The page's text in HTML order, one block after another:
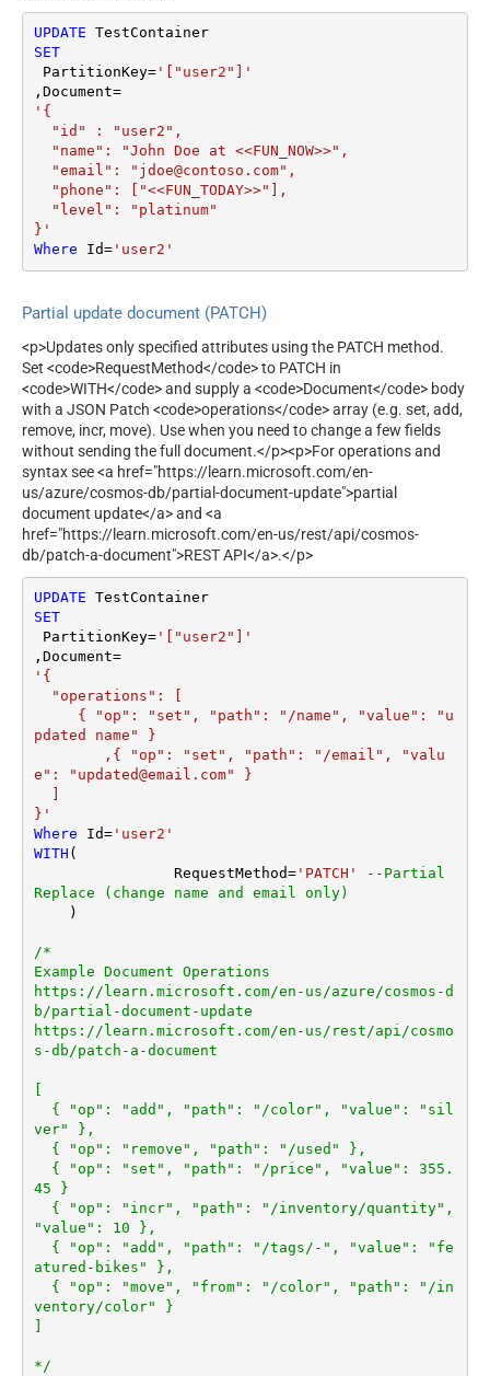
UPDATE
SET
PartitionKey='["user2"]'
,Document=
'{
}'
Where Id='user2'
Partial update document (PATCH)
<p>Updates only specified attributes using the PATCH method.
Set <code>RequestMethod</code> to PATCH in
<code>WITH</code> and supply a <code>Document</code> body
with a JSON Patch <code>operations</code> array (e.g. set, add,
remove, incr, move). Use when you need to change a few fields
without sending the full document.</p><p>For operations and
syntax see <a href="https://learn.microsoft.com/en-
us/azure/cosmos-db/partial-document-update">partial
document update</a> and <a
href="https://learn.microsoft.com/en-us/rest/api/cosmos-
db/patch-a-document">REST API</a>.</p>
UPDATE
SET
PartitionKey='["user2"]'
,Document=
'{
pdated name" }
e": "updated@email.com" }
}'
Where Id='user2'
WITH (
		RequestMethod
='PATCH'
--Partial
Replace (change name and email only)
/*
Example Document Operations
https://learn.microsoft.com/en-us/azure/cosmos-d
b/partial-document-update
https://learn.microsoft.com/en-us/rest/api/cosmo
s-db/patch-a-document
ver" },
45 }
"value": 10 },
atured-bikes" },
ventory/color" }
*/